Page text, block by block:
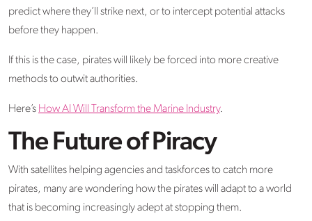
predict where they’ll strike next, or to intercept potential attacks
before they happen.
If this is the case, pirates will likely be forced into more creative
methods to outwit authorities.
Here’s How AI Will Transform the Marine Industry.
The Future of Piracy
With satellites helping agencies and taskforces to catch more
pirates, many are wondering how the pirates will adapt to a world
that is becoming increasingly adept at stopping them.